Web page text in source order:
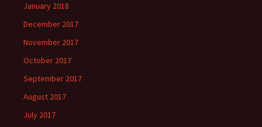
January 2018
December 2017
November 2017
October 2017
September 2017
August 2017
July 2017